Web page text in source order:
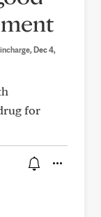
, Dec 4,
for